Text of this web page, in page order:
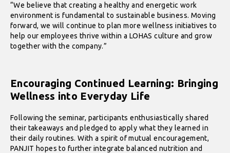
“We believe that creating a healthy and energetic work
environment is fundamental to sustainable business. Moving
forward, we will continue to plan more wellness initiatives to
help our employees thrive within a LOHAS culture and grow
together with the company.”
Encouraging Continued Learning: Bringing
Wellness into Everyday Life
Following the seminar, participants enthusiastically shared
their takeaways and pledged to apply what they learned in
their daily routines. With a spirit of mutual encouragement,
PANJIT hopes to further integrate balanced nutrition and